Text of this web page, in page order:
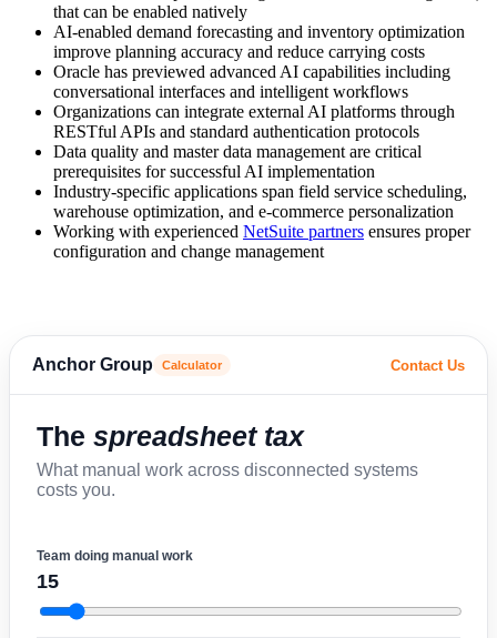
that can be enabled natively
AI-enabled demand forecasting and inventory optimization
improve planning accuracy and reduce carrying costs
Oracle has previewed advanced AI capabilities including
conversational interfaces and intelligent workflows
Organizations can integrate external AI platforms through
RESTful APIs and standard authentication protocols
Data quality and master data management are critical
prerequisites for successful AI implementation
Industry-specific applications span field service scheduling,
warehouse optimization, and e-commerce personalization
Working with experienced NetSuite partners ensures proper
configuration and change management
Anchor Group Calculator Contact Us
The spreadsheet tax
What manual work across disconnected systems
costs you.
Team doing manual work
15